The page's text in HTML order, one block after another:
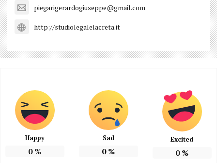
piegarigerardogiuseppe@gmail.com
http://studiolegalelacreta.it
Happy
0%
Sad
0%
Excited
0%